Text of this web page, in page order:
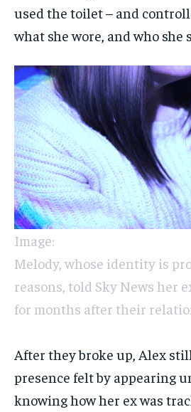
used the toilet – and
what she wore, and who she
Image:
Melody, whose identity is
reasons, told Sky News her
for months after their
After they broke up, Alex
presence felt by appearing
knowing how her ex was